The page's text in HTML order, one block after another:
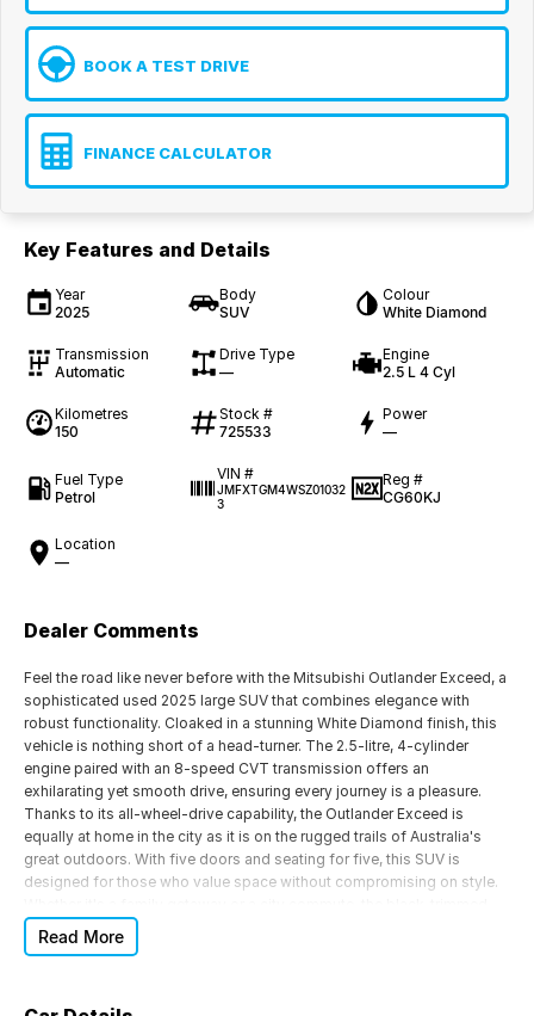
BOOK A TEST DRIVE
FINANCE CALCULATOR
Key Features and Details
Year
2025
Body
SUV
Colour
White Diamond
Transmission
Automatic
Drive Type
—
Engine
2.5 L 4 Cyl
Kilometres
150
Stock #
725533
Power
—
Fuel Type
Petrol
VIN #
JMFXTGM4WSZ01032
3
Reg #
CG60KJ
Location
—
Dealer Comments
Feel the road like never before with the Mitsubishi Outlander Exceed, a
sophisticated used 2025 large SUV that combines elegance with
robust functionality. Cloaked in a stunning White Diamond finish, this
vehicle is nothing short of a head-turner. The 2.5-litre, 4-cylinder
engine paired with an 8-speed CVT transmission offers an
exhilarating yet smooth drive, ensuring every journey is a pleasure.
Thanks to its all-wheel-drive capability, the Outlander Exceed is
equally at home in the city as it is on the rugged trails of Australia's
great outdoors. With five doors and seating for five, this SUV is
designed for those who value space without compromising on style.
interior provides a comfortable and luxurious experience for all
passengers.
Read More